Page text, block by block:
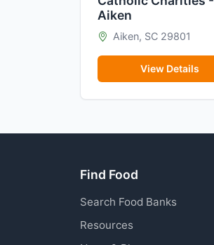
Aiken
Aiken, SC 29801
View Details
Find Food
Search Food Banks
Resources